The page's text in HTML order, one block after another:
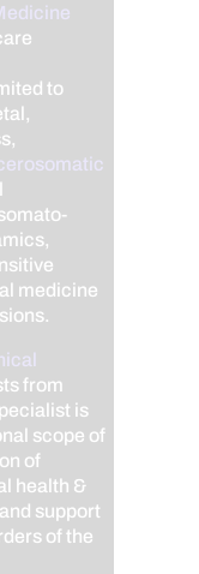
to
medicine
from
is
scope of
of
health &
support
of the